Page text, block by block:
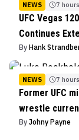
NEWS 7
UFC Vegas
Continues
By Hank
NEWS 7
Former UFC
wrestle
By Johny Payne